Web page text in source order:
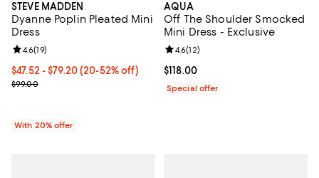
STEVE MADDEN
Dyanne Poplin Pleated Mini
Dress
From $47.52 to $79.20; From 20% to 52% off; undefined;
$47.52 - $79.20(20-52% off)
Current sale price range $59.40 to $99.00; Previous price $99.00;
$99.00
Review rating: 4.6 out of 5; 19 reviews;
4.6(19)
With 20% offer
AQUA
Off The Shoulder Smocked
Mini Dress - Exclusive
Current price $118.00; ;
$118.00
Review rating: 4.6 out of 5; 12
4.6(12)
Special offer